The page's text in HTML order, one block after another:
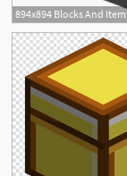
24